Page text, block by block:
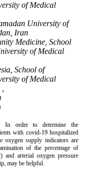
of Medical
University of
Iran
Medicine, School
of Medical
School of
of Medical
In order to determine the
with covid-19 hospitalized
oxygen supply indicators are
of the percentage of
and arterial oxygen pressure
may be helpful.